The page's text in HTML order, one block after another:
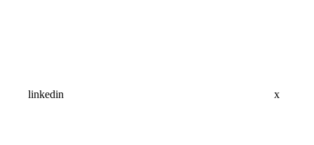
linkedin x